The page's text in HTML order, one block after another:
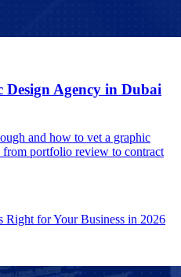
Design Agency in Dubai
and how to vet a graphic
portfolio review to contract
Right for Your Business in 2026